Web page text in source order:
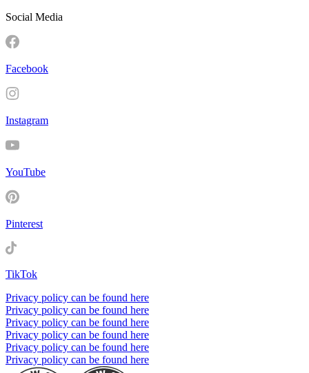
Social Media
Facebook
Instagram
YouTube
Pinterest
TikTok
Privacy policy can be found here
Privacy policy can be found here
Privacy policy can be found here
Privacy policy can be found here
Privacy policy can be found here
Privacy policy can be found here